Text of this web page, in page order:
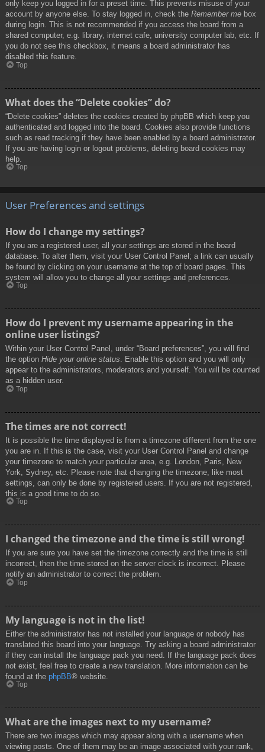
only keep you logged in for a preset time. This prevents misuse of your
account by anyone else. To stay logged in, check the Remember me box
during login. This is not recommended if you access the board from a
shared computer, e.g. library, internet cafe, university computer lab, etc. If
you do not see this checkbox, it means a board administrator has
disabled this feature.
Top
What does the “Delete cookies” do?
“Delete cookies” deletes the cookies created by phpBB which keep you
authenticated and logged into the board. Cookies also provide functions
such as read tracking if they have been enabled by a board administrator.
If you are having login or logout problems, deleting board cookies may
help.
Top
User Preferences and settings
How do I change my settings?
If you are a registered user, all your settings are stored in the board
database. To alter them, visit your User Control Panel; a link can usually
be found by clicking on your username at the top of board pages. This
system will allow you to change all your settings and preferences.
Top
How do I prevent my username appearing in the
online user listings?
Within your User Control Panel, under “Board preferences”, you will find
the option Hide your online status. Enable this option and you will only
appear to the administrators, moderators and yourself. You will be counted
as a hidden user.
Top
The times are not correct!
It is possible the time displayed is from a timezone different from the one
you are in. If this is the case, visit your User Control Panel and change
your timezone to match your particular area, e.g. London, Paris, New
York, Sydney, etc. Please note that changing the timezone, like most
settings, can only be done by registered users. If you are not registered,
this is a good time to do so.
Top
I changed the timezone and the time is still wrong!
If you are sure you have set the timezone correctly and the time is still
incorrect, then the time stored on the server clock is incorrect. Please
notify an administrator to correct the problem.
Top
My language is not in the list!
Either the administrator has not installed your language or nobody has
translated this board into your language. Try asking a board administrator
if they can install the language pack you need. If the language pack does
not exist, feel free to create a new translation. More information can be
found at the phpBB® website.
Top
What are the images next to my username?
There are two images which may appear along with a username when
viewing posts. One of them may be an image associated with your rank,